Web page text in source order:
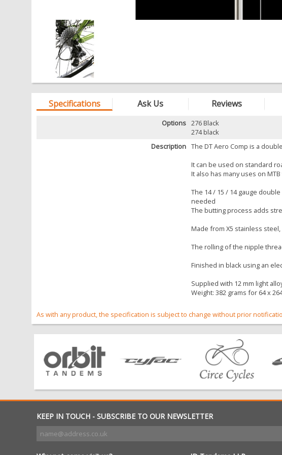
Specifications Ask Us Reviews
Options 276 Black
274 black
Description The DT Aero Comp is a
It can be used on standard
It also has many uses on
The 14 / 15 / 14 gauge
needed
The butting process adds
Made from X5 stainless
The rolling of the nipple
Finished in black using an
Supplied with 12 mm light
Weight: 382 grams for 64 x
As with any product, the specification is subject to change without prior
KEEP IN TOUCH - SUBSCRIBE TO OUR NEWSLETTER